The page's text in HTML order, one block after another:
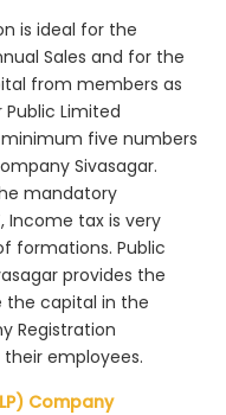
is ideal for the
Sales and for the
from members as
Limited
five numbers
Sivasagar.
mandatory
Income tax is very
formations. Public
provides the
the capital in the
Registration
their employees.
Company